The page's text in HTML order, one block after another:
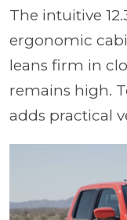
The intuitive
ergonomic
leans firm in
remains high.
adds practical